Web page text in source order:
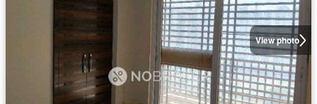
View photo